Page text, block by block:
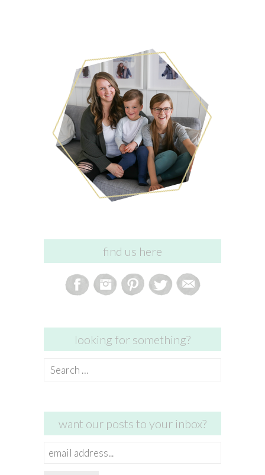
find us here
looking for something?
Search
want our posts to your inbox?
email